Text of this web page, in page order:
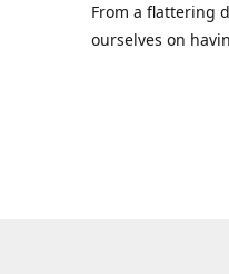
From a flattering
ourselves on